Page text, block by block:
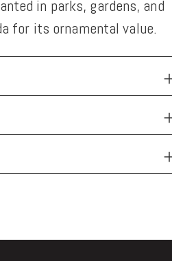
in parks, gardens, and
for its ornamental value.